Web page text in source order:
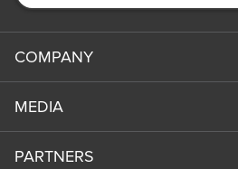
COMPANY
MEDIA
PARTNERS